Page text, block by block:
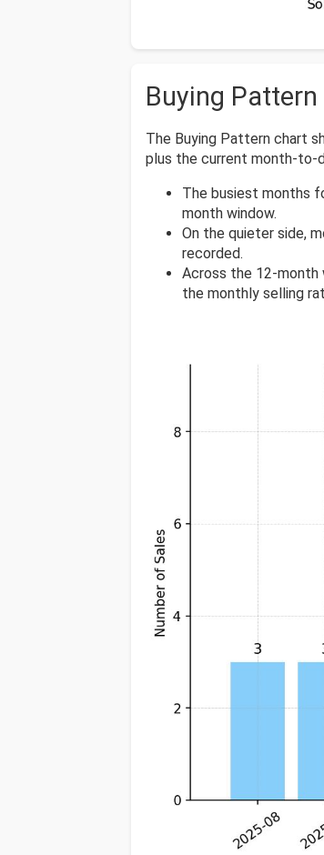
Buying Pattern
The Buying Pattern chart
plus the current month-to-
The busiest months
month window.
On the quieter side,
recorded.
Across the 12-month
the monthly selling